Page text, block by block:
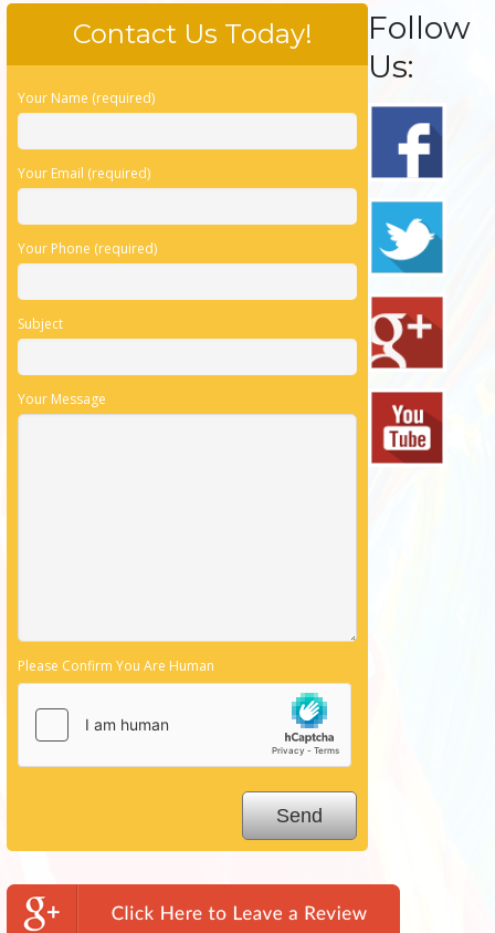
Contact Us Today!
Your Name (required)
Your Email (required)
Your Phone (required)
Subject
Your Message
Please Confirm You Are Human
Follow
Us: